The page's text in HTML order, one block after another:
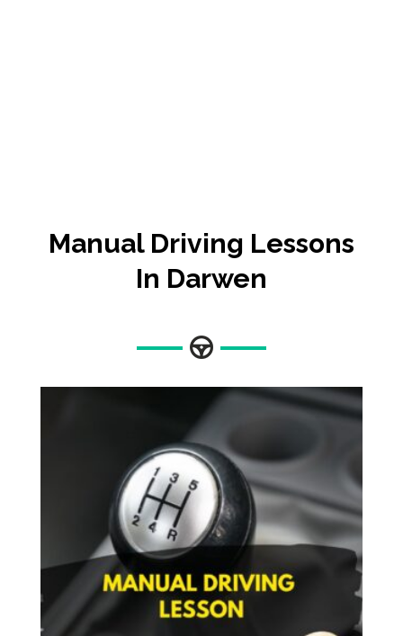
Manual Driving Lessons
In Darwen